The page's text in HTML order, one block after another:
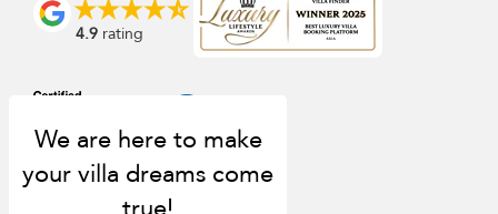
4.9 rating